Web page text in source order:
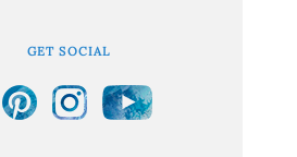
GET SOCIAL